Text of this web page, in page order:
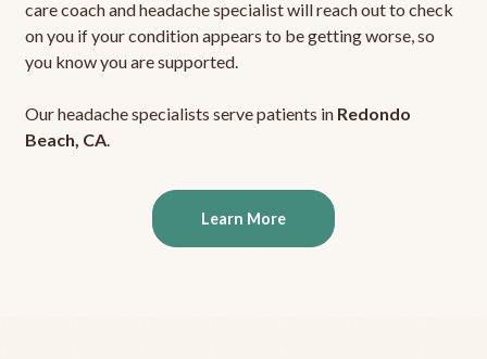
care coach and headache specialist will reach out to check
on you if your condition appears to be getting worse, so
you know you are supported.
Our headache specialists serve patients in Redondo
Beach, CA.
Learn More